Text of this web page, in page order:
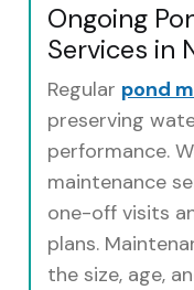
Ongoing
Services in
Regular pond
preserving
performance.
maintenance
one-off visits
plans.
the size, age,